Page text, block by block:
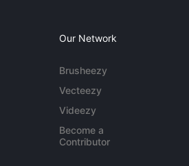
Our Network
Brusheezy
Vecteezy
Videezy
Become a
Contributor